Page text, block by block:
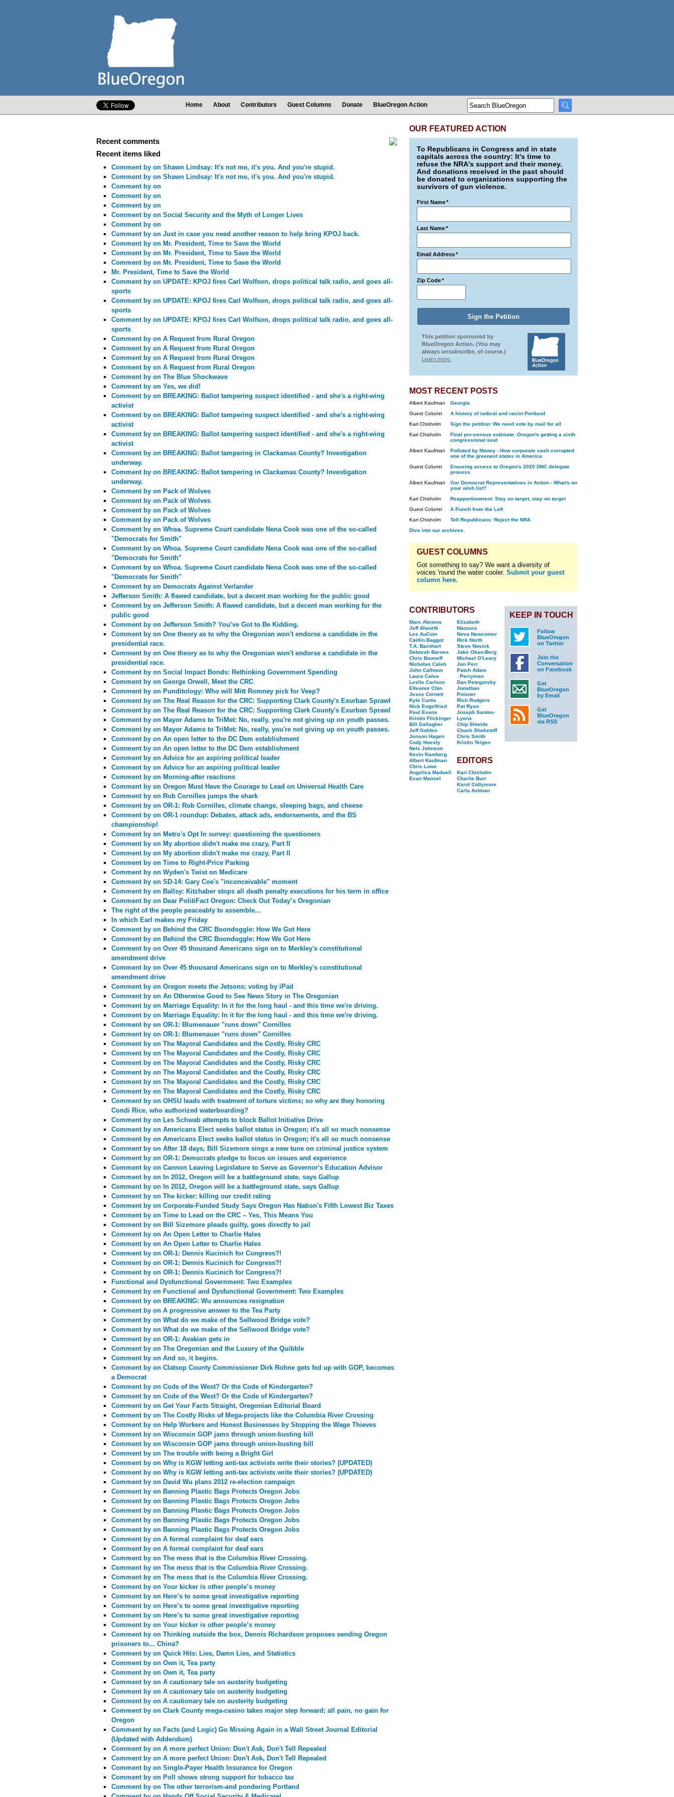
Home About Contributors Guest Columns Donate BlueOregon Action
Recent comments
Recent items liked
Comment by on Shawn Lindsay: It's not me, it's you. And you're stupid.
Comment by on Shawn Lindsay: It's not me, it's you. And you're stupid.
Comment by on
Comment by on
Comment by on
Comment by on Social Security and the Myth of Longer Lives
Comment by on
Comment by on Just in case you need another reason to help bring KPOJ back.
Comment by on Mr. President, Time to Save the World
Comment by on Mr. President, Time to Save the World
Comment by on Mr. President, Time to Save the World
Mr. President, Time to Save the World
Comment by on UPDATE: KPOJ fires Carl Wolfson, drops political talk radio, and goes all-
sports
Comment by on UPDATE: KPOJ fires Carl Wolfson, drops political talk radio, and goes all-
sports
Comment by on UPDATE: KPOJ fires Carl Wolfson, drops political talk radio, and goes all-
sports
Comment by on A Request from Rural Oregon
Comment by on A Request from Rural Oregon
Comment by on A Request from Rural Oregon
Comment by on A Request from Rural Oregon
Comment by on The Blue Shockwave
Comment by on Yes, we did!
Comment by on BREAKING: Ballot tampering suspect identified - and she's a right-wing
activist
Comment by on BREAKING: Ballot tampering suspect identified - and she's a right-wing
activist
Comment by on BREAKING: Ballot tampering suspect identified - and she's a right-wing
activist
Comment by on BREAKING: Ballot tampering in Clackamas County? Investigation
underway.
Comment by on BREAKING: Ballot tampering in Clackamas County? Investigation
underway.
Comment by on Pack of Wolves
Comment by on Pack of Wolves
Comment by on Pack of Wolves
Comment by on Pack of Wolves
Comment by on Whoa. Supreme Court candidate Nena Cook was one of the so-called
"Democrats for Smith"
Comment by on Whoa. Supreme Court candidate Nena Cook was one of the so-called
"Democrats for Smith"
Comment by on Whoa. Supreme Court candidate Nena Cook was one of the so-called
"Democrats for Smith"
Comment by on Democrats Against Verlander
Jefferson Smith: A flawed candidate, but a decent man working for the public good
Comment by on Jefferson Smith: A flawed candidate, but a decent man working for the
public good
Comment by on Jefferson Smith? You’ve Got to Be Kidding.
Comment by on One theory as to why the Oregonian won't endorse a candidate in the
presidential race.
Comment by on One theory as to why the Oregonian won't endorse a candidate in the
presidential race.
Comment by on Social Impact Bonds: Rethinking Government Spending
Comment by on George Orwell, Meet the CRC
Comment by on Punditology: Who will Mitt Romney pick for Veep?
Comment by on The Real Reason for the CRC: Supporting Clark County's Exurban Sprawl
Comment by on The Real Reason for the CRC: Supporting Clark County's Exurban Sprawl
Comment by on Mayor Adams to TriMet: No, really, you're not giving up on youth passes.
Comment by on Mayor Adams to TriMet: No, really, you're not giving up on youth passes.
Comment by on An open letter to the DC Dem establishment
Comment by on An open letter to the DC Dem establishment
Comment by on Advice for an aspiring political leader
Comment by on Advice for an aspiring political leader
Comment by on Morning-after reactions
Comment by on Oregon Must Have the Courage to Lead on Universal Health Care
Comment by on Rob Cornilles jumps the shark
Comment by on OR-1: Rob Cornilles, climate change, sleeping bags, and cheese
Comment by on OR-1 roundup: Debates, attack ads, endorsements, and the BS
championship!
Comment by on Metro's Opt In survey: questioning the questioners
Comment by on My abortion didn't make me crazy, Part II
Comment by on My abortion didn't make me crazy, Part II
Comment by on Time to Right-Price Parking
Comment by on Wyden's Twist on Medicare
Comment by on SD-14: Gary Coe's "inconceivable" moment
Comment by on Ballsy: Kitzhaber stops all death penalty executions for his term in office
Comment by on Dear PolitiFact Oregon: Check Out Today’s Oregonian
The right of the people peaceably to assemble...
In which Earl makes my Friday
Comment by on Behind the CRC Boondoggle: How We Got Here
Comment by on Behind the CRC Boondoggle: How We Got Here
Comment by on Over 45 thousand Americans sign on to Merkley's constitutional
amendment drive
Comment by on Over 45 thousand Americans sign on to Merkley's constitutional
amendment drive
Comment by on Oregon meets the Jetsons: voting by iPad
Comment by on An Otherwise Good to See News Story in The Oregonian
Comment by on Marriage Equality: In it for the long haul - and this time we're driving.
Comment by on Marriage Equality: In it for the long haul - and this time we're driving.
Comment by on OR-1: Blumenauer "runs down" Cornilles
Comment by on OR-1: Blumenauer "runs down" Cornilles
Comment by on The Mayoral Candidates and the Costly, Risky CRC
Comment by on The Mayoral Candidates and the Costly, Risky CRC
Comment by on The Mayoral Candidates and the Costly, Risky CRC
Comment by on The Mayoral Candidates and the Costly, Risky CRC
Comment by on The Mayoral Candidates and the Costly, Risky CRC
Comment by on The Mayoral Candidates and the Costly, Risky CRC
Comment by on OHSU leads with treatment of torture victims; so why are they honoring
Condi Rice, who authorized waterboarding?
Comment by on Les Schwab attempts to block Ballot Initiative Drive
Comment by on Americans Elect seeks ballot status in Oregon; it's all so much nonsense
Comment by on Americans Elect seeks ballot status in Oregon; it's all so much nonsense
Comment by on After 18 days, Bill Sizemore sings a new tune on criminal justice system
Comment by on OR-1: Democrats pledge to focus on issues and experience
Comment by on Cannon Leaving Legislature to Serve as Governor's Education Advisor
Comment by on In 2012, Oregon will be a battleground state, says Gallup
Comment by on In 2012, Oregon will be a battleground state, says Gallup
Comment by on The kicker: killing our credit rating
Comment by on Corporate-Funded Study Says Oregon Has Nation's Fifth Lowest Biz Taxes
Comment by on Time to Lead on the CRC – Yes, This Means You
Comment by on Bill Sizemore pleads guilty, goes directly to jail
Comment by on An Open Letter to Charlie Hales
Comment by on An Open Letter to Charlie Hales
Comment by on OR-1: Dennis Kucinich for Congress?!
Comment by on OR-1: Dennis Kucinich for Congress?!
Comment by on OR-1: Dennis Kucinich for Congress?!
Functional and Dysfunctional Government: Two Examples
Comment by on Functional and Dysfunctional Government: Two Examples
Comment by on BREAKING: Wu announces resignation
Comment by on A progressive answer to the Tea Party
Comment by on What do we make of the Sellwood Bridge vote?
Comment by on What do we make of the Sellwood Bridge vote?
Comment by on OR-1: Avakian gets in
Comment by on The Oregonian and the Luxury of the Quibble
Comment by on And so, it begins.
Comment by on Clatsop County Commissioner Dirk Rohne gets fed up with GOP, becomes
a Democrat
Comment by on Code of the West? Or the Code of Kindergarten?
Comment by on Code of the West? Or the Code of Kindergarten?
Comment by on Get Your Facts Straight, Oregonian Editorial Board
Comment by on The Costly Risks of Mega-projects like the Columbia River Crossing
Comment by on Help Workers and Honest Businesses by Stopping the Wage Thieves
Comment by on Wisconsin GOP jams through union-busting bill
Comment by on Wisconsin GOP jams through union-busting bill
Comment by on The trouble with being a Bright Girl
Comment by on Why is KGW letting anti-tax activists write their stories? (UPDATED)
Comment by on Why is KGW letting anti-tax activists write their stories? (UPDATED)
Comment by on David Wu plans 2012 re-election campaign
Comment by on Banning Plastic Bags Protects Oregon Jobs
Comment by on Banning Plastic Bags Protects Oregon Jobs
Comment by on Banning Plastic Bags Protects Oregon Jobs
Comment by on Banning Plastic Bags Protects Oregon Jobs
Comment by on Banning Plastic Bags Protects Oregon Jobs
Comment by on A formal complaint for deaf ears
Comment by on A formal complaint for deaf ears
Comment by on The mess that is the Columbia River Crossing.
Comment by on The mess that is the Columbia River Crossing.
Comment by on The mess that is the Columbia River Crossing.
Comment by on Your kicker is other people’s money
Comment by on Here’s to some great investigative reporting
Comment by on Here’s to some great investigative reporting
Comment by on Here’s to some great investigative reporting
Comment by on Your kicker is other people’s money
Comment by on Thinking outside the box, Dennis Richardson proposes sending Oregon
prisoners to... China?
Comment by on Quick Hits: Lies, Damn Lies, and Statistics
Comment by on Own it, Tea party
Comment by on Own it, Tea party
Comment by on A cautionary tale on austerity budgeting
Comment by on A cautionary tale on austerity budgeting
Comment by on A cautionary tale on austerity budgeting
Comment by on Clark County mega-casino takes major step forward; all pain, no gain for
Oregon
Comment by on Facts (and Logic) Go Missing Again in a Wall Street Journal Editorial
(Updated with Addendum)
Comment by on A more perfect Union: Don't Ask, Don't Tell Repealed
Comment by on A more perfect Union: Don't Ask, Don't Tell Repealed
Comment by on Single-Payer Health Insurance for Oregon
Comment by on Poll shows strong support for tobacco tax
Comment by on The other terrorism-and pondering Portland
OUR FEATURED ACTION
To Republicans in Congress and in state
capitals across the country: It's time to
refuse the NRA's support and their money.
And donations received in the past should
be donated to organizations supporting the
survivors of gun violence.
First Name*
Last Name*
Email Address*
Zip Code*
This petition sponsored by
BlueOregon Action. (You may
always unsubscribe, of course.)
Learn more.
MOST RECENT POSTS
Albert Kaufman
Georgia
Guest Column
A history of radical and racist Portland
Kari Chisholm
Sign the petition: We need vote by mail for all
Kari Chisholm
Final pre-census estimate: Oregon's getting a sixth
congressional seat
Albert Kaufman
Polluted by Money - How corporate cash corrupted
one of the greenest states in America
Guest Column
Ensuring access to Oregon's 2020 DNC delegate
process
Albert Kaufman
Our Democrat Representatives in Action - What's on
your wish list?
Kari Chisholm
Reapportionment: Stay on target, stay on target
Guest Column
A Punch from the Left
Kari Chisholm
Tell Republicans: Reject the NRA
Dive into our archives.
GUEST COLUMNS
Got something to say? We want a diversity of
voices 'round the water cooler. Submit your guest
column here.
CONTRIBUTORS
Marc Abrams
Jeff Alworth
Les AuCoin
Caitlin Baggot
T.A. Barnhart
Deborah Barnes
Chris Bouneff
Nicholas Caleb
John Calhoun
Laura Calvo
Leslie Carlson
Elleanor Chin
Jesse Cornett
Kyle Curtis
Nick Engelfried
Paul Evans
Kristin Flickinger
Bill Gallagher
Jeff Golden
Jenson Hagen
Cody Hoesly
Nels Johnson
Kevin Kamberg
Albert Kaufman
Chris Lowe
Angelica Maduell
Evan Manvel
Elizabeth
Mazzara
Nova Newcomer
Rick North
Steve Novick
Jake Oken-Berg
Michael O'Leary
Jon Perr
Patch Adam
Perryman
Dan Petegorsky
Jonathan
Poisner
Rich Rodgers
Pat Ryan
Joseph Santos-
Lyons
Chip Shields
Chuck Sheketoff
Chris Smith
Kristin Teigen
EDITORS
Kari Chisholm
Charlie Burr
Karol Collymore
Carla Axtman
KEEP IN TOUCH
Follow
BlueOregon
on Twitter
Join the
Conversation
on Facebook
Get
BlueOregon
by Email
Get
BlueOregon
via RSS